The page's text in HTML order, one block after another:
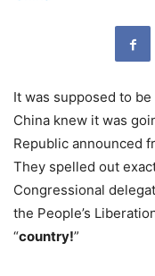
It was supposed to
China knew it was
Republic announced
They spelled out
Congressional
the People’s
“country!”